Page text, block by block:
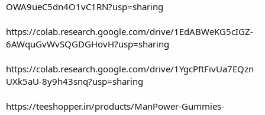
OWA9ueC5dn4O1vC1RN?usp=sharing
https://colab.research.google.com/drive/1EdABWeKG5cIGZ-
6AWquGvWvSQGDGHovH?usp=sharing
https://colab.research.google.com/drive/1YgcPftFivUa7EQzn
UXk5aU-8y9h43snq?usp=sharing
https://teeshopper.in/products/ManPower-Gummies-